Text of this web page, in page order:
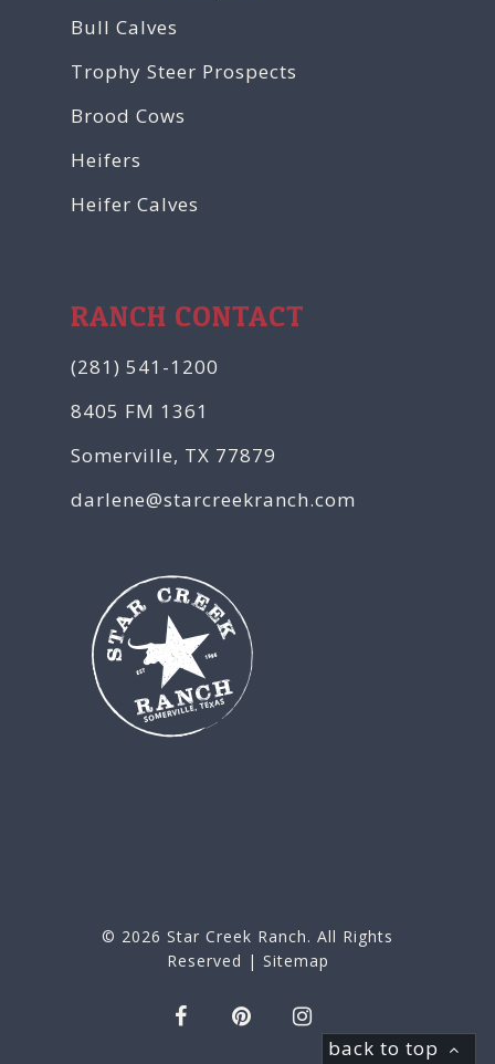
Bull Calves
Trophy Steer Prospects
Brood Cows
Heifers
Heifer Calves
RANCH CONTACT
(281) 541-1200
8405 FM 1361
Somerville, TX 77879
darlene@starcreekranch.com
© 2026 Star Creek Ranch. All Rights
Reserved | Sitemap